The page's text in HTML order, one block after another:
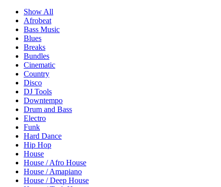
Show All
Afrobeat
Bass Music
Blues
Breaks
Bundles
Cinematic
Country
Disco
DJ Tools
Downtempo
Drum and Bass
Electro
Funk
Hard Dance
Hip Hop
House
House / Afro House
House / Amapiano
House / Deep House